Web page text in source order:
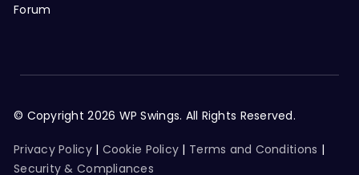
Forum
© Copyright 2026 WP Swings. All Rights Reserved.
Privacy Policy| Cookie Policy | Terms and Conditions |
Security & Compliances